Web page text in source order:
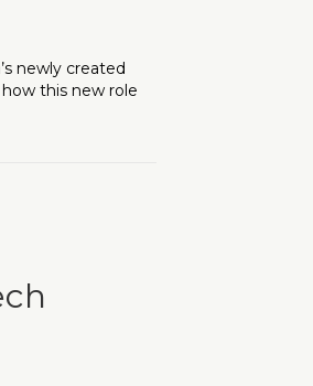
newly created
this new role